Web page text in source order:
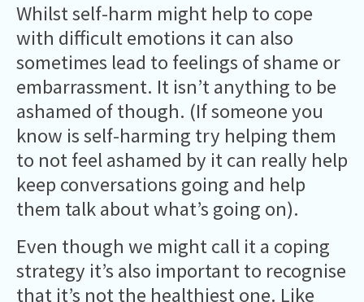
Whilst self-harm might help to cope
with difficult emotions it can also
sometimes lead to feelings of shame or
embarrassment. It isn’t anything to be
ashamed of though. (If someone you
know is self-harming try helping them
to not feel ashamed by it can really help
keep conversations going and help
them talk about what’s going on).
Even though we might call it a coping
strategy it’s also important to recognise
that it’s not the healthiest one. Like